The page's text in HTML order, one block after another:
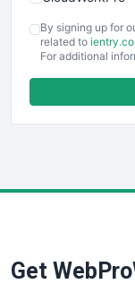
FinancePro
SaaSPro
By signing up for
related to
For additional
Get